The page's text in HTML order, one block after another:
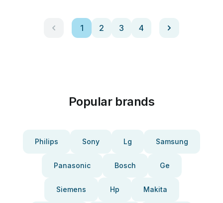
1 2 3 4
Popular brands
Philips Sony Lg Samsung
Panasonic Bosch Ge
Siemens Hp Makita